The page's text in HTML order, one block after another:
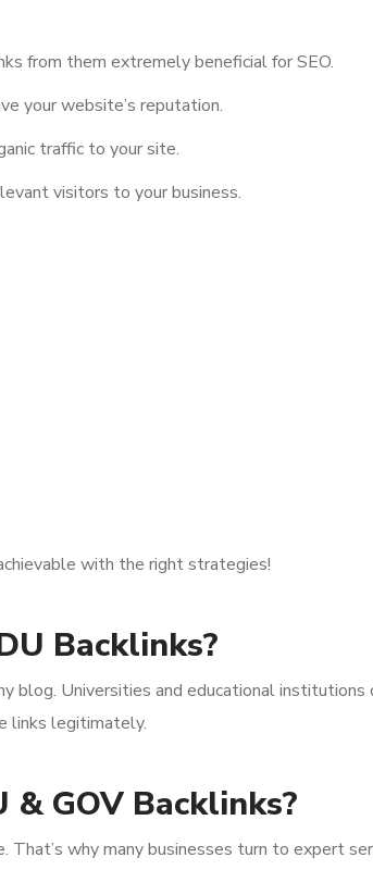
from them extremely beneficial for SEO.
your website’s reputation.
traffic to your site.
visitors to your business.
with the right strategies!
Backlinks?
blog. Universities and educational institutions
links legitimately.
& GOV Backlinks?
That’s why many businesses turn to expert